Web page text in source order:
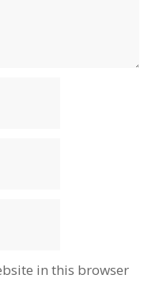
in this browser